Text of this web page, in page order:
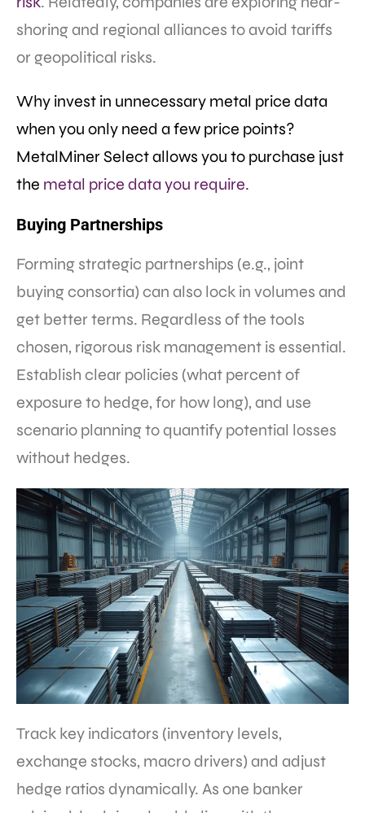
shoring and regional alliances to avoid tariffs
or geopolitical risks.
Why invest in unnecessary metal price data
when you only need a few price points?
MetalMiner Select allows you to purchase just
the metal price data you require.
Buying Partnerships
Forming strategic partnerships (e.g., joint
buying consortia) can also lock in volumes and
get better terms. Regardless of the tools
chosen, rigorous risk management is essential.
Establish clear policies (what percent of
exposure to hedge, for how long), and use
scenario planning to quantify potential losses
without hedges.
Track key indicators (inventory levels,
exchange stocks, macro drivers) and adjust
hedge ratios dynamically. As one banker